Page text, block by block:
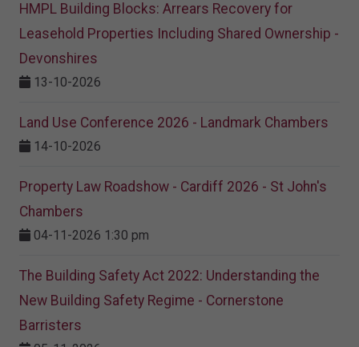
HMPL Building Blocks: Arrears Recovery for
Leasehold Properties Including Shared Ownership -
Devonshires
13-10-2026
Land Use Conference 2026 - Landmark Chambers
14-10-2026
Property Law Roadshow - Cardiff 2026 - St John's
Chambers
04-11-2026 1:30 pm
The Building Safety Act 2022: Understanding the
New Building Safety Regime - Cornerstone
Barristers